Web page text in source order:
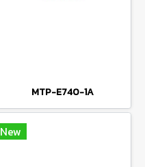
MTP-E740-1A
New